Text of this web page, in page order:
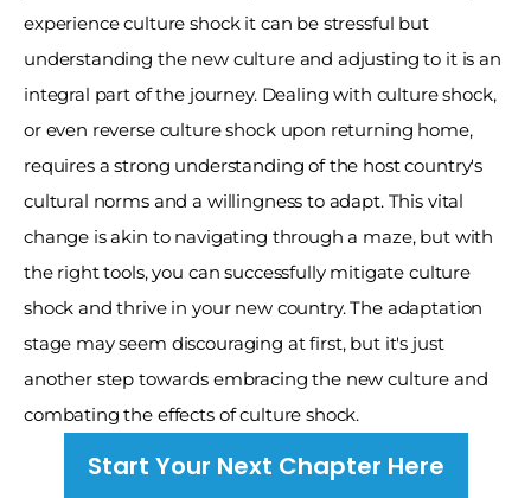
experience culture shock it can be stressful but
understanding the new culture and adjusting to it is an
integral part of the journey. Dealing with culture shock,
or even reverse culture shock upon returning home,
requires a strong understanding of the host country's
cultural norms and a willingness to adapt. This vital
change is akin to navigating through a maze, but with
the right tools, you can successfully mitigate culture
shock and thrive in your new country. The adaptation
stage may seem discouraging at first, but it's just
another step towards embracing the new culture and
combating the effects of culture shock.
Start Your Next Chapter Here